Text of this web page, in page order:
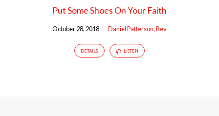
Put Some Shoes On Your Faith
October 28, 2018 Daniel Patterson, Rev
DETAILS LISTEN